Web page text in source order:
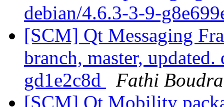
debian/4.6.3-3-9-
[SCM] Qt Messaging
branch, master,
gd1e2c8d
Fathi Boudra
[SCM] Qt Mobility